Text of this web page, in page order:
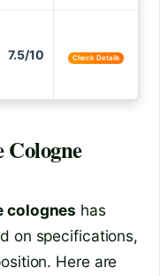
7.5/10 Check Details
Cologne
colognes has
on specifications,
Here are